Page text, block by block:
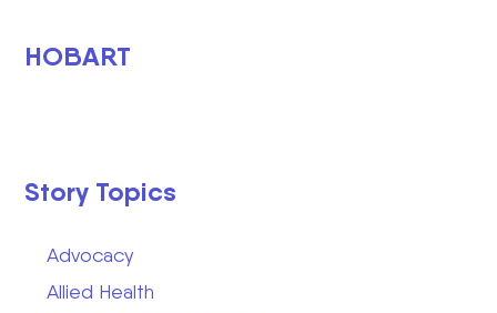
HOBART
Story Topics
Advocacy
Allied Health